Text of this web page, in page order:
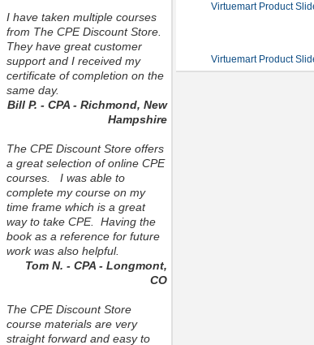
I have taken multiple courses
from The CPE Discount Store.
They have great customer
support and I received my
certificate of completion on the
same day.
Bill P. - CPA - Richmond, New
Hampshire
The CPE Discount Store offers
a great selection of online CPE
courses. I was able to
complete my course on my
time frame which is a great
way to take CPE. Having the
book as a reference for future
work was also helpful.
Tom N. - CPA - Longmont,
CO
The CPE Discount Store
course materials are very
straight forward and easy to
Virtuemart Product
Virtuemart Product